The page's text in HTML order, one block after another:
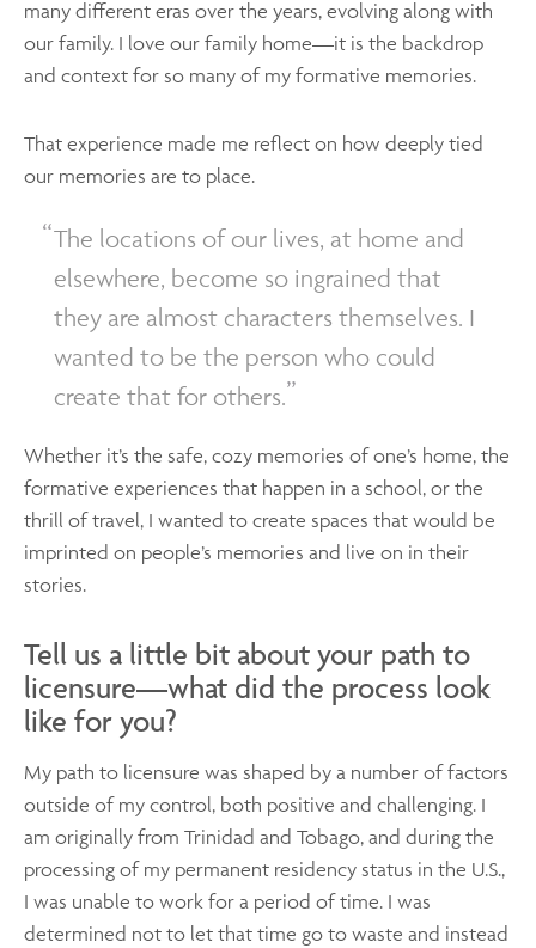
many different eras over the years, evolving along with
our family. I love our family home—it is the backdrop
and context for so many of my formative memories.
That experience made me reflect on how deeply tied
our memories are to place.
The locations of our lives, at home and
elsewhere, become so ingrained that
they are almost characters themselves. I
wanted to be the person who could
create that for others.
Whether it’s the safe, cozy memories of one’s home, the
formative experiences that happen in a school, or the
thrill of travel, I wanted to create spaces that would be
imprinted on people’s memories and live on in their
stories.
Tell us a little bit about your path to
licensure—what did the process look
like for you?
My path to licensure was shaped by a number of factors
outside of my control, both positive and challenging. I
am originally from Trinidad and Tobago, and during the
processing of my permanent residency status in the U.S.,
I was unable to work for a period of time. I was
determined not to let that time go to waste and instead